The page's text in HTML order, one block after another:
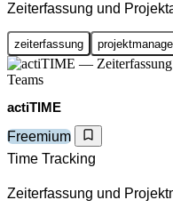
Zeiterfassung und
zeiterfassung
actiTIME
Freemium
Time Tracking
Zeiterfassung und